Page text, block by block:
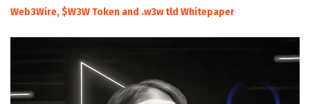
Web3Wire, $W3W Token and .w3w tld Whitepaper